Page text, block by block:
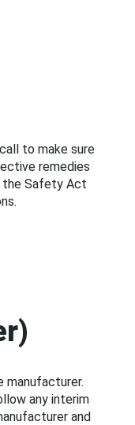
to make sure
remedies
the Safety Act
manufacturer.
any interim
and